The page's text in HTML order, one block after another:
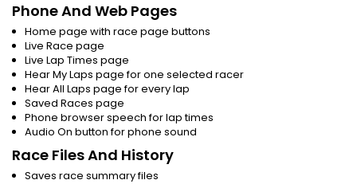
Phone And Web Pages
Home page with race page buttons
Live Race page
Live Lap Times page
Hear My Laps page for one selected racer
Hear All Laps page for every lap
Saved Races page
Phone browser speech for lap times
Audio On button for phone sound
Race Files And History
Saves race summary files